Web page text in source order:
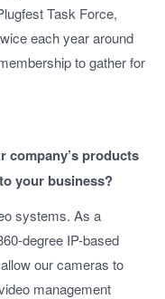
Task Force,
each year around
to gather for
company’s products
your business?
systems. As a
degree IP-based
our cameras to
management